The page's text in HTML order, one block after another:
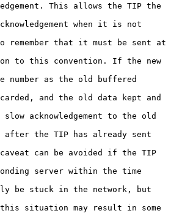
This allows the TIP the
when it is not
remember that it must be sent at
to this convention. If the new
number as the old buffered
and the old data kept and
acknowledgement to the old
after the TIP has already sent
can be avoided if the TIP
server within the time
be stuck in the network, but
situation may result in some